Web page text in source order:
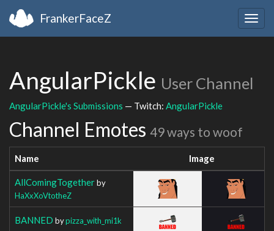
FrankerFaceZ
AngularPickle User Channel
AngularPickle's Submissions — Twitch: AngularPickle
Channel Emotes 49 ways to woof
Name Image
AllComingTogetherby
HaXxXoVtotheZ
BANNED bypizza_with_mi1k